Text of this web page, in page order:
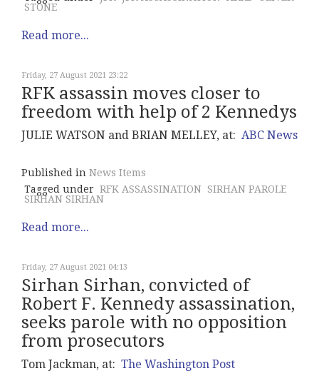
STONE
Read more...
Friday, 27 August 2021 23:22
RFK assassin moves closer to
freedom with help of 2 Kennedys
JULIE WATSON and BRIAN MELLEY, at: ABC News
Published in News Items
Tagged under RFK ASSASSINATION SIRHAN PAROLE
SIRHAN SIRHAN
Read more...
Friday, 27 August 2021 04:13
Sirhan Sirhan, convicted of
Robert F. Kennedy assassination,
seeks parole with no opposition
from prosecutors
Tom Jackman, at: The Washington Post